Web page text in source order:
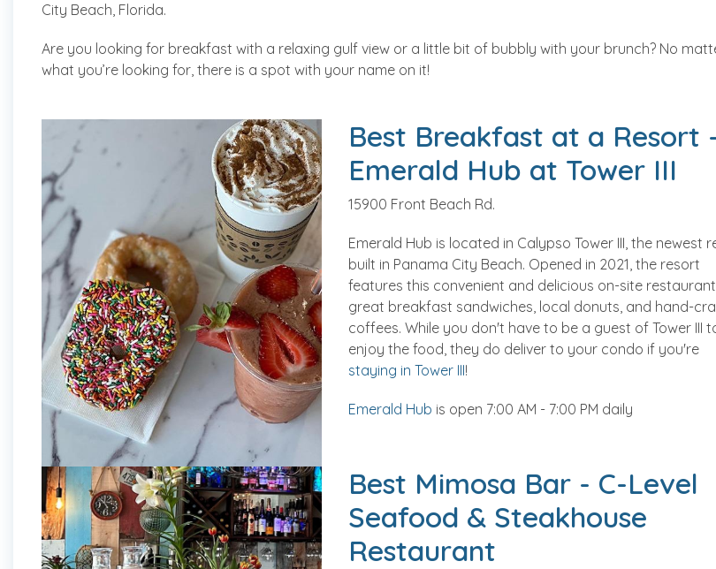
City Beach, Florida.
Are you looking for breakfast with a relaxing gulf view or a little bit of bubbly with your brunch? No
what you’re looking for, there is a spot with your name on it!
Best Breakfast at a Resort
Emerald Hub at Tower III
15900 Front Beach Rd.
Emerald Hub is located in Calypso Tower III, the newest
built in Panama City Beach. Opened in 2021, the resort
features this convenient and delicious on-site
great breakfast sandwiches, local donuts, and hand-
coffees. While you don't have to be a guest of Tower III
enjoy the food, they do deliver to your condo if you're
staying in Tower III!
Emerald Hub is open 7:00 AM - 7:00 PM daily
Best Mimosa Bar - C-Level
Seafood & Steakhouse
Restaurant